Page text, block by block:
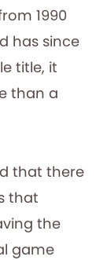
1990
has since
title, it
than a
that there
that
the
game